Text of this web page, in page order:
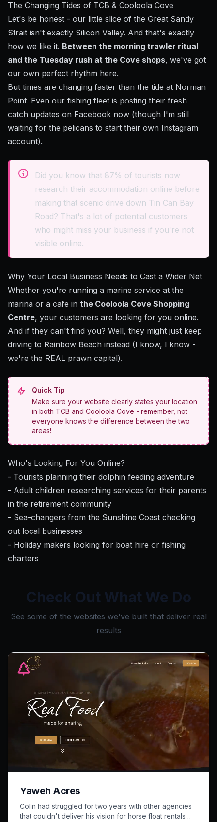
The Changing Tides of TCB & Cooloola Cove
Let's be honest - our little slice of the Great Sandy
Strait isn't exactly Silicon Valley. And that's exactly
how we like it. Between the morning trawler ritual
and the Tuesday rush at the Cove shops, we've got
our own perfect rhythm here.
But times are changing faster than the tide at Norman
Point. Even our fishing fleet is posting their fresh
catch updates on Facebook now (though I'm still
waiting for the pelicans to start their own Instagram
account).
Did you know that 87% of tourists now
research their accommodation online before
making that scenic drive down Tin Can Bay
Road? That's a lot of potential customers
who might miss your business if you're not
visible online.
Why Your Local Business Needs to Cast a Wider Net
Whether you're running a marine service at the
marina or a cafe in the Cooloola Cove Shopping
Centre, your customers are looking for you online.
And if they can't find you? Well, they might just keep
driving to Rainbow Beach instead (I know, I know -
we're the REAL prawn capital).
Quick Tip
Make sure your website clearly states your location
in both TCB and Cooloola Cove - remember, not
everyone knows the difference between the two
areas!
Who's Looking For You Online?
- Tourists planning their dolphin feeding adventure
- Adult children researching services for their parents
in the retirement community
- Sea-changers from the Sunshine Coast checking
out local businesses
- Holiday makers looking for boat hire or fishing
charters
Check Out What We Do
See some of the websites we've built that deliver real
results
Yaweh Acres
Colin had struggled for two years with other agencies
that couldn't deliver his vision for horse float rentals